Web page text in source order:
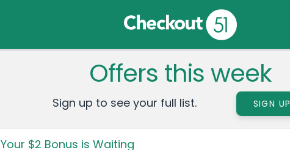
Offers this week
Sign up to see your full list. SIGN UP
Your $2 Bonus is Waiting